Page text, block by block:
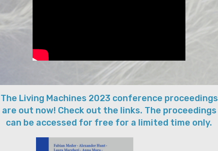
The Living Machines 2023 conference proceedings
are out now! Check out the links. The proceedings
can be accessed for free for a limited time only.